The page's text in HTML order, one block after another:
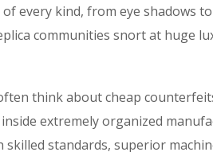
every kind, from eye shadows
communities snort at huge
think about cheap
extremely organized
standards, superior